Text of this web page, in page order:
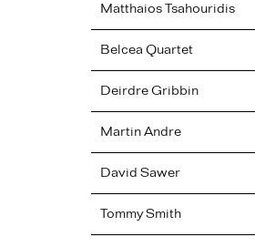
MatthaiosTsahouridis
Belcea Quartet
DeirdreGribbin
MartinAndre
David Sawer
TommySmith